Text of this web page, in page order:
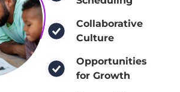
Collaborative
Culture
Opportunities
for Growth